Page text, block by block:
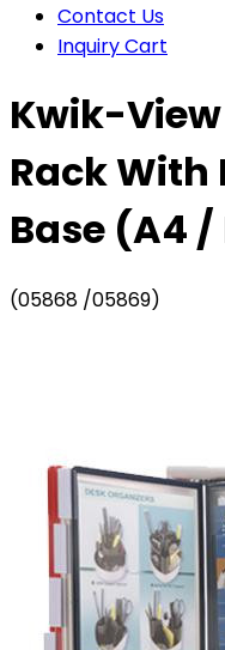
Contact Us
Inquiry Cart
Kwik-
Rack With
Base (A4
(05868 /05869)